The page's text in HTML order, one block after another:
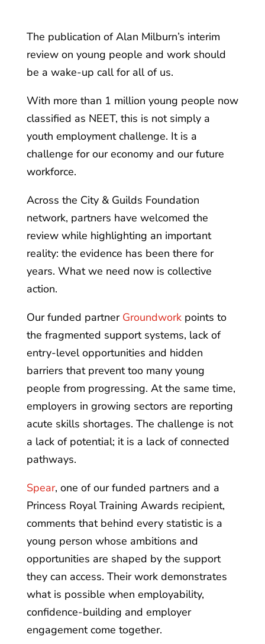
The publication of Alan Milburn’s interim
review on young people and work should
be a wake-up call for all of us.
With more than 1 million young people now
classified as NEET, this is not simply a
youth employment challenge. It is a
challenge for our economy and our future
workforce.
Across the City & Guilds Foundation
network, partners have welcomed the
review while highlighting an important
reality: the evidence has been there for
years. What we need now is collective
action.
Our funded partner Groundworkpoints to
the fragmented support systems, lack of
entry-level opportunities and hidden
barriers that prevent too many young
people from progressing. At the same time,
employers in growing sectors are reporting
acute skills shortages. The challenge is not
a lack of potential; it is a lack of connected
pathways.
Spear, one of our funded partners and a
Princess Royal Training Awards recipient,
comments that behind every statistic is a
young person whose ambitions and
opportunities are shaped by the support
they can access. Their work demonstrates
what is possible when employability,
confidence-building and employer
engagement come together.